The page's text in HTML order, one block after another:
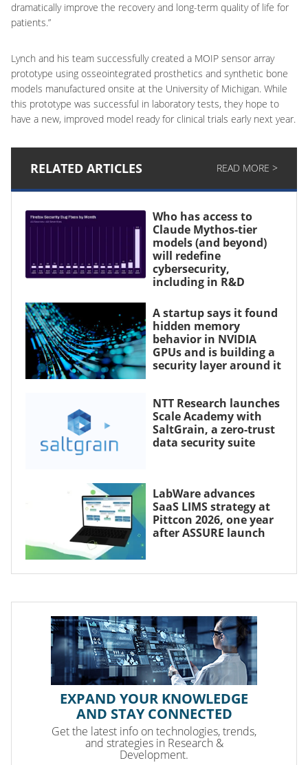
dramatically improve the recovery and long-term quality of life for
patients.”
Lynch and his team successfully created a MOIP sensor array
prototype using osseointegrated prosthetics and synthetic bone
models manufactured onsite at the University of Michigan. While
this prototype was successful in laboratory tests, they hope to
have a new, improved model ready for clinical trials early next year.
RELATED ARTICLES READ MORE >
Who has access to
Claude Mythos-tier
models (and beyond)
will redefine
cybersecurity,
including in R&D
A startup says it found
hidden memory
behavior in NVIDIA
GPUs and is building a
security layer around it
NTT Research launches
Scale Academy with
SaltGrain, a zero-trust
data security suite
LabWare advances
SaaS LIMS strategy at
Pittcon 2026, one year
after ASSURE launch
EXPAND YOUR KNOWLEDGE
AND STAY CONNECTED
Get the latest info on technologies, trends,
and strategies in Research &
Development.